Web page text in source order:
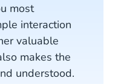
most
interaction
valuable
makes the
understood.